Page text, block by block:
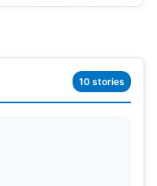
10 stories